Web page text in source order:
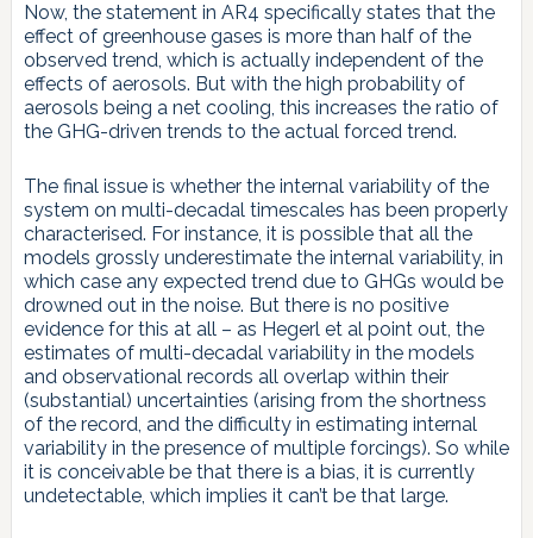
Now, the statement in AR4 specifically states that the
effect of greenhouse gases is more than half of the
observed trend, which is actually independent of the
effects of aerosols. But with the high probability of
aerosols being a net cooling, this increases the ratio of
the GHG-driven trends to the actual forced trend.
The final issue is whether the internal variability of the
system on multi-decadal timescales has been properly
characterised. For instance, it is possible that all the
models grossly underestimate the internal variability, in
which case any expected trend due to GHGs would be
drowned out in the noise. But there is no positive
evidence for this at all – as Hegerl et al point out, the
estimates of multi-decadal variability in the models
and observational records all overlap within their
(substantial) uncertainties (arising from the shortness
of the record, and the difficulty in estimating internal
variability in the presence of multiple forcings). So while
it is conceivable be that there is a bias, it is currently
undetectable, which implies it can’t be that large.